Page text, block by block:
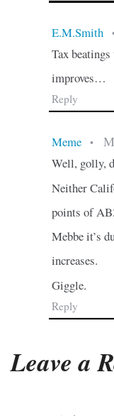
E.M.Smith
Tax
improves…
Reply
Meme •
Well, golly,
Neither
points of
Mebbe it’s
increases.
Giggle.
Reply
Leave a